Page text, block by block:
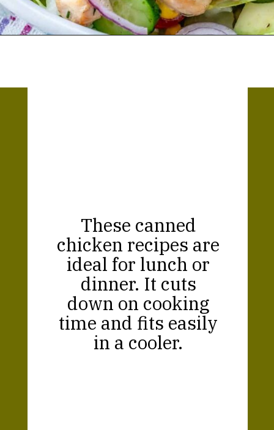
These canned
chicken recipes are
ideal for lunch or
dinner. It cuts
down on cooking
time and fits easily
in a cooler.